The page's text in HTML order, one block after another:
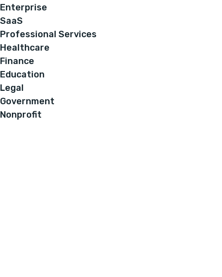
Enterprise
SaaS
Professional Services
Healthcare
Finance
Education
Legal
Government
Nonprofit